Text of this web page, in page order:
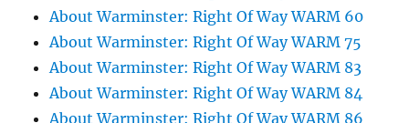
About Warminster: Right Of Way WARM 60
About Warminster: Right Of Way WARM 75
About Warminster: Right Of Way WARM 83
About Warminster: Right Of Way WARM 84
About Warminster: Right Of Way WARM 86